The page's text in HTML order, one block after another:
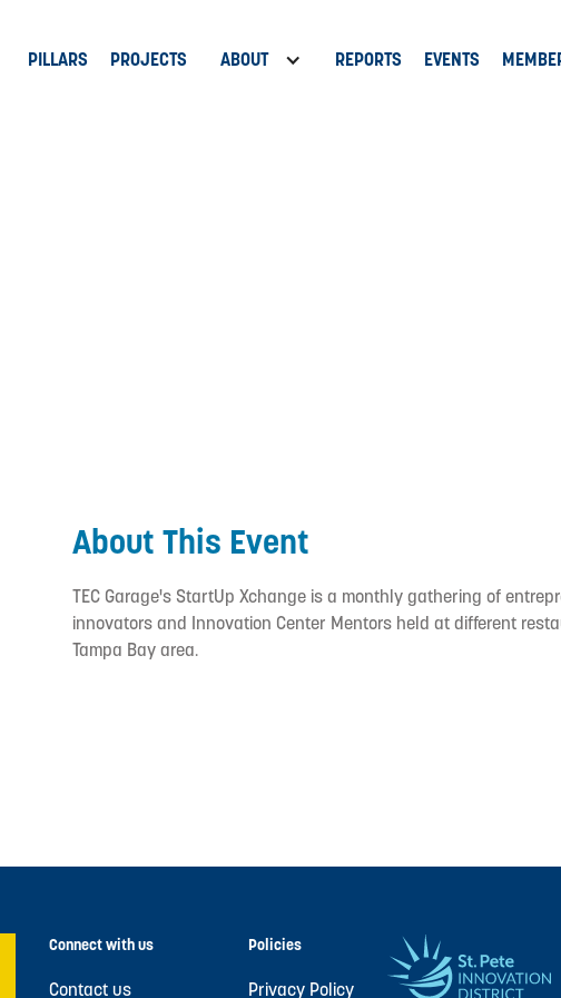
PILLARS PROJECTS ABOUT REPORTS EVENTS
About This Event
TEC Garage's StartUp Xchange is a monthly gathering of
innovators and Innovation Center Mentors held at different
Tampa Bay area.
Connect with us
Contact us
Policies
Privacy Policy